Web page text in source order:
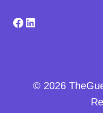
Facebook
LinkedIn
© 2026